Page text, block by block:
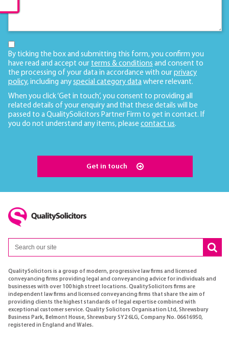
By ticking the box and submitting this form, you confirm you
have read and accept our terms & conditions and consent to
the processing of your data in accordance with our privacy
policy, including any special category data where relevant.
When you click ‘Get in touch’, you consent to providing all
related details of your enquiry and that these details will be
passed to a QualitySolicitors Partner Firm to get in contact. If
you do not understand any items, please contact us.
Get in touch
QualitySolicitors is a group of modern, progressive law firms and licensed
conveyancing firms providing legal and conveyancing advice for individuals and
businesses with over 100 high street locations. QualitySolicitors firms are
independent law firms and licensed conveyancing firms that share the aim of
providing clients the highest standards of legal expertise combined with
exceptional customer service. Quality Solicitors Organisation Ltd, Shrewsbury
Business Park, Belmont House, Shrewsbury SY2 6LG, Company No. 06616950,
registered in England and Wales.